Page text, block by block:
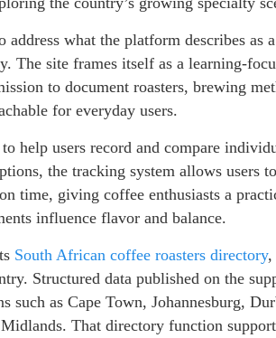
what the platform describes as
The site frames itself as a learning-
to document roasters, brewing
for everyday users.
to help users record and compare
the tracking system allows users
time, giving coffee enthusiasts a
influence flavor and balance.
South African coffee roasters directory,
Structured data published on the
such as Cape Town, Johannesburg,
That directory function